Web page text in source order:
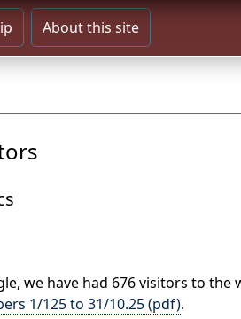
About this site
we have had 676 visitors to
1/125 to 31/10.25 (pdf).